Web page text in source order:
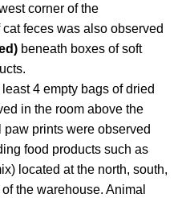
corner of the
feces was also observed
beneath boxes of soft
4 empty bags of dried
in the room above the
paw prints were observed
food products such as
located at the north, south,
the warehouse. Animal